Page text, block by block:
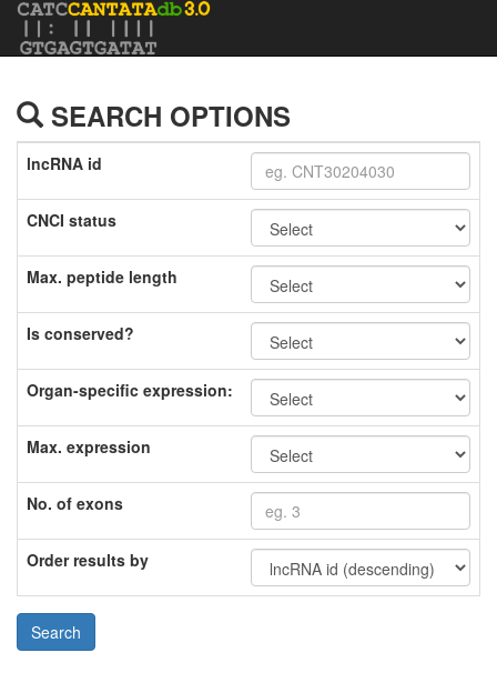
SEARCH OPTIONS
lncRNA id
CNCI status
Max. peptide length
Is conserved?
Organ-specific expression:
Max. expression
No. of exons
Order results by